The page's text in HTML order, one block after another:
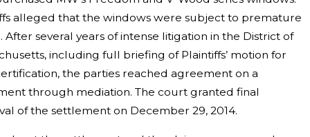
alleged that the windows were subject to premature
After several years of intense litigation in the District of
including full briefing of Plaintiffs’ motion for
the parties reached agreement on a
through mediation. The court granted final
of the settlement on December 29, 2014.
Litiga
tion